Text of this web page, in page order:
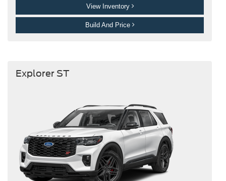
View Inventory
Build And Price
Explorer ST